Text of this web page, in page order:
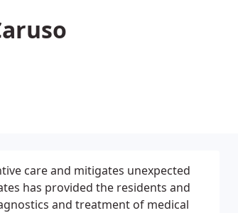
care and mitigates unexpected
has provided the residents and
and treatment of medical